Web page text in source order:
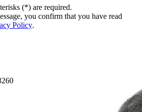
(*) are required.
you confirm that you have read
Policy.